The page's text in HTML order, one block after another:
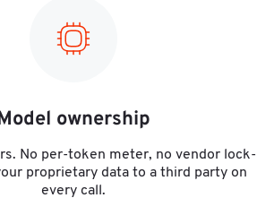
ownership
No per-token meter, no vendor lock-
proprietary data to a third party on
every call.